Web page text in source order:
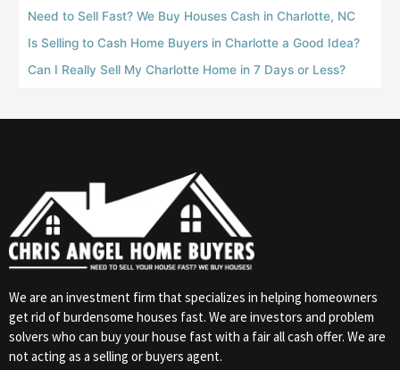
Need to Sell Fast? We Buy Houses Cash in Charlotte, NC
Is Selling to Cash Home Buyers in Charlotte a Good Idea?
Can I Really Sell My Charlotte Home in 7 Days or Less?
We are an investment firm that specializes in helping homeowners
get rid of burdensome houses fast. We are investors and problem
solvers who can buy your house fast with a fair all cash offer. We are
not acting as a selling or buyers agent.